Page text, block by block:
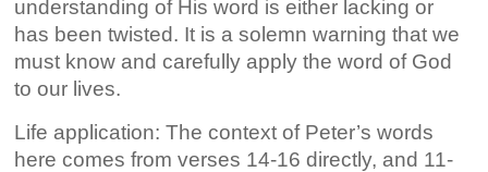
understanding of His word is either lacking or
has been twisted. It is a solemn warning that we
must know and carefully apply the word of God
to our lives.
Life application: The context of Peter’s words
here comes from verses 14-16 directly, and 11-